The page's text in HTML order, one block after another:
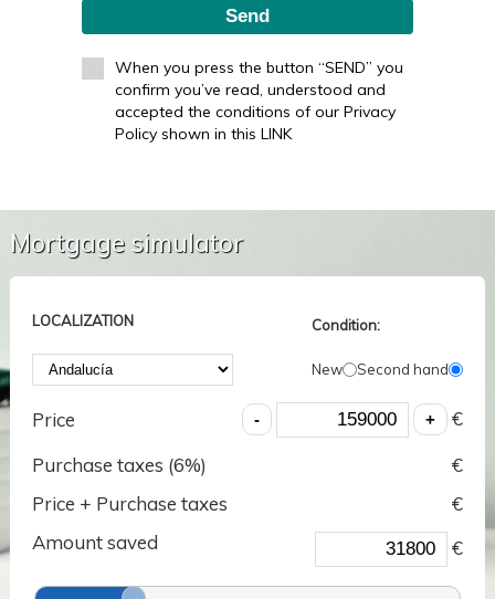
Send
When you press the button “SEND” you
confirm you’ve read, understood and
accepted the conditions of our Privacy
Policy shown in this LINK
Mortgage simulator
LOCALIZATION Condition:
New Second hand
Price
€
Purchase taxes (6%)
€
Price + Purchase taxes
€
Amount saved
€